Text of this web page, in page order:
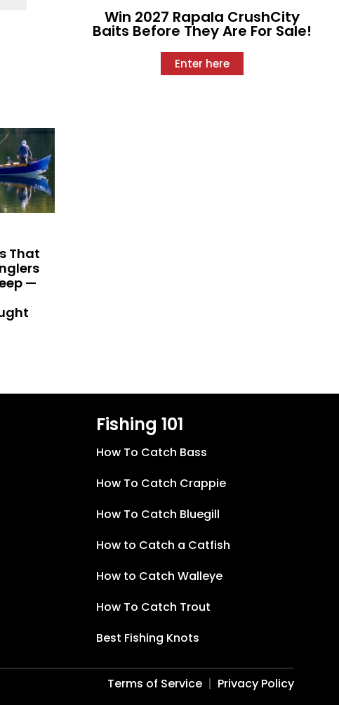
That
—
Win 2027 Rapala CrushCity
Baits Before They Are For Sale!
Enter here
Fishing 101
How To Catch Bass
How To Catch Crappie
How To Catch Bluegill
How to Catch a Catfish
How to Catch Walleye
How To Catch Trout
Best Fishing Knots
Terms of Service Privacy Policy